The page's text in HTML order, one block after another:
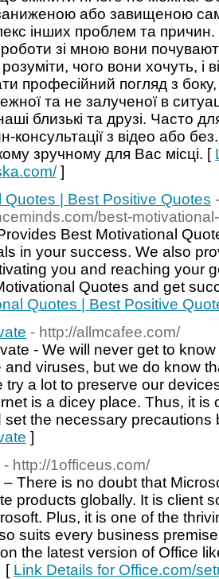
або завищеною
інших проблем та причин.
зі мною вони
чого вони хочуть, і
професійний погляд з боку,
та не залученої в
близькі та друзі. Часто
консультації з відео або
зручному для Вас місці. [
]
Quotes | Best Positive Quotes -
best-
Best Motivational
in your success. We also
you and reaching your
Quotes and get
Quotes | Best Positive
- http://allmcafee.com/
- We will never get to
and viruses, but we do know
try a lot to preserve our
is a dicey place. Thus, it is
set the necessary
]
- http://1officeus.com/
There is no doubt that
products globally. It is client
Plus, it is one of the
suits every business
the latest version of Office
[ Link Details for Office.com/